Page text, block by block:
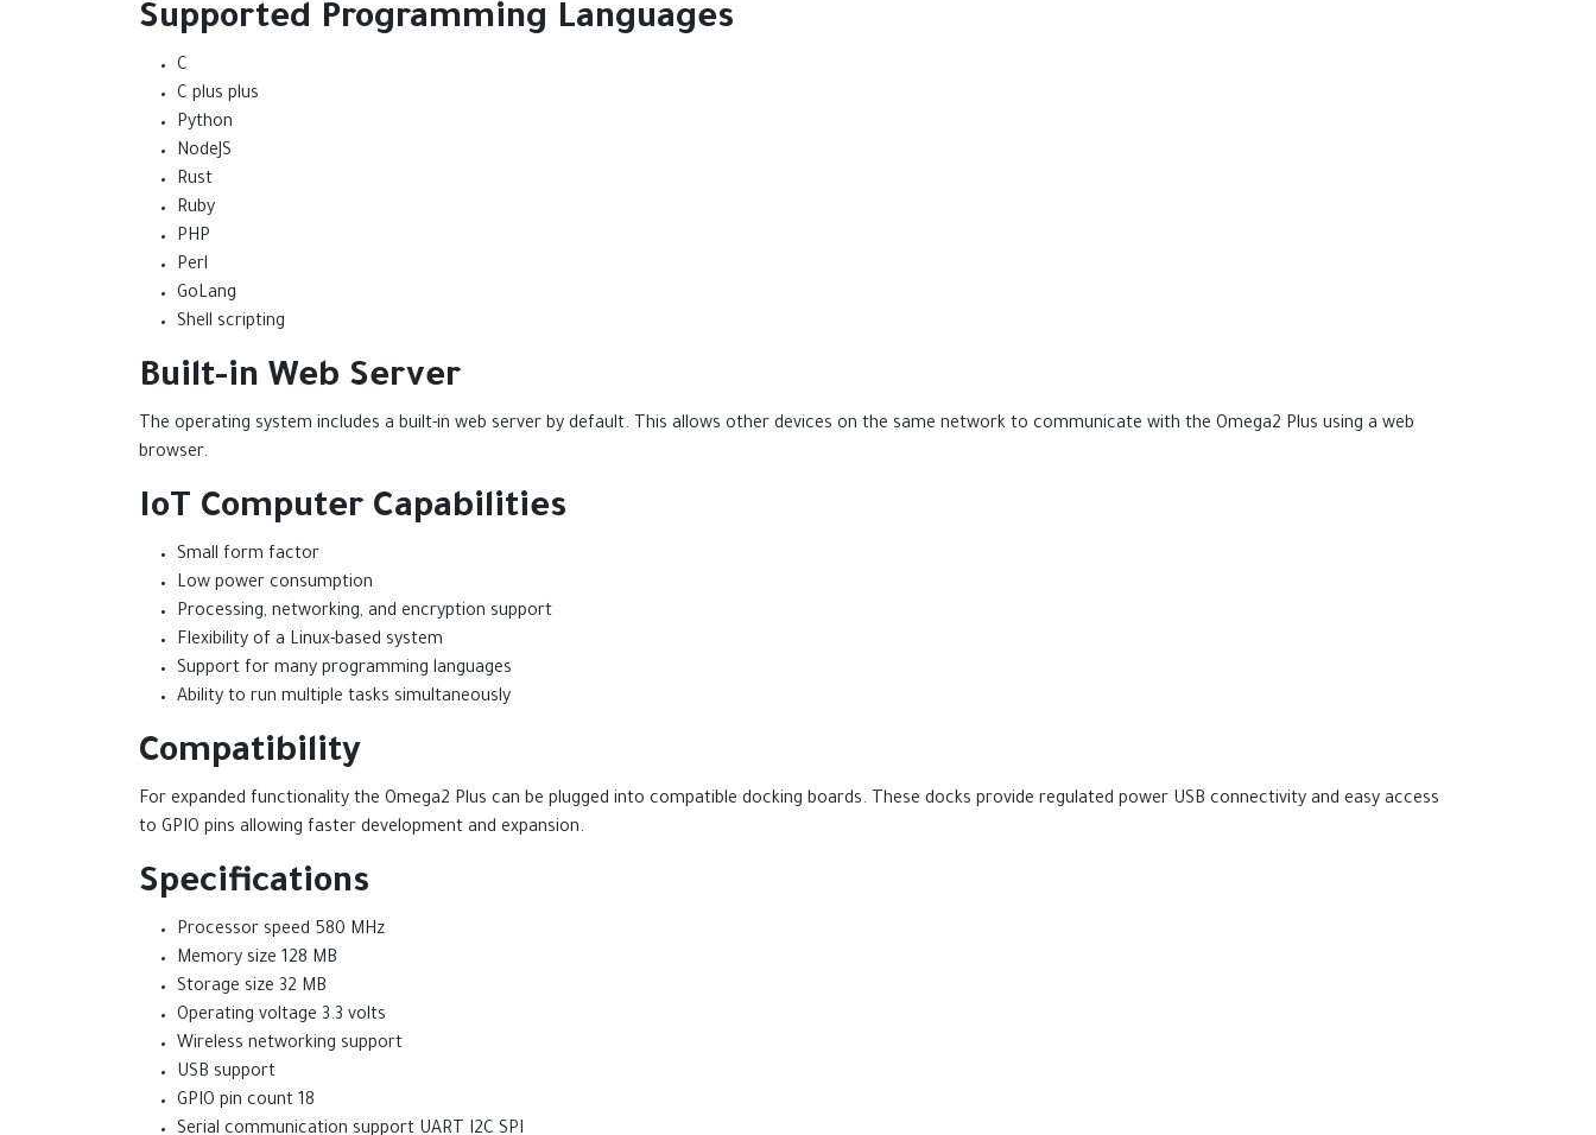
Supported Programming Languages
C
C plus plus
Python
NodeJS
Rust
Ruby
PHP
Perl
GoLang
Shell scripting
Built-in Web Server
The operating system includes a built-in web server by default. This allows other devices on the same network to communicate with the Omega2 Plus using a web
browser.
IoT Computer Capabilities
Small form factor
Low power consumption
Processing, networking, and encryption support
Flexibility of a Linux-based system
Support for many programming languages
Ability to run multiple tasks simultaneously
Compatibility
For expanded functionality the Omega2 Plus can be plugged into compatible docking boards. These docks provide regulated power USB connectivity and easy access
to GPIO pins allowing faster development and expansion.
Specifications
Processor speed 580 MHz
Memory size 128 MB
Storage size 32 MB
Operating voltage 3.3 volts
Wireless networking support
USB support
GPIO pin count 18
Serial communication support UART I2C SPI